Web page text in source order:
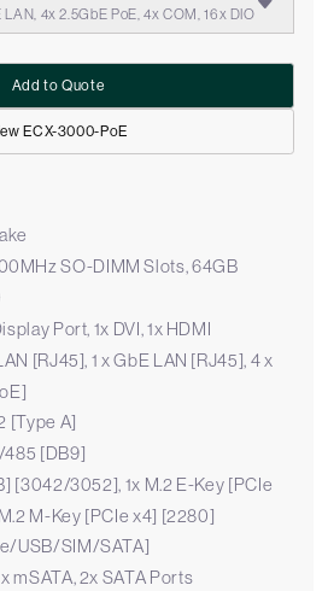
4x 2.5GbE PoE, 4x COM, 16x DIO
ECX-3000-PoE
Add to Quote
SO-DIMM Slots, 64GB
Port, 1x DVI, 1x HDMI
[RJ45], 1 x GbE LAN [RJ45], 4 x
[Type A]
[DB9]
[3042/3052], 1x M.2 E-Key [PCIe
M-Key [PCIe x4] [2280]
USB/SIM/SATA]
mSATA, 2x SATA Ports